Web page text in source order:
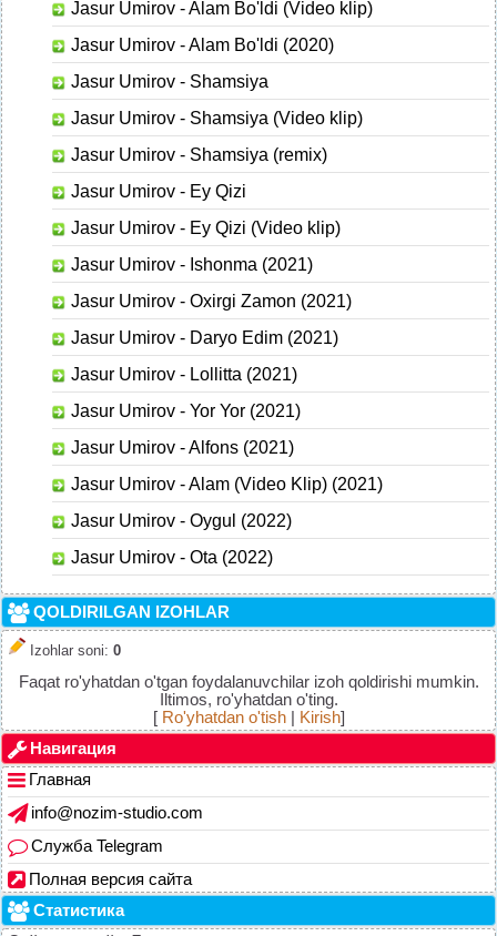
Jasur Umirov - Alam Bo'ldi (Video klip)
Jasur Umirov - Alam Bo'ldi (2020)
Jasur Umirov - Shamsiya
Jasur Umirov - Shamsiya (Video klip)
Jasur Umirov - Shamsiya (remix)
Jasur Umirov - Ey Qizi
Jasur Umirov - Ey Qizi (Video klip)
Jasur Umirov - Ishonma (2021)
Jasur Umirov - Oxirgi Zamon (2021)
Jasur Umirov - Daryo Edim (2021)
Jasur Umirov - Lollitta (2021)
Jasur Umirov - Yor Yor (2021)
Jasur Umirov - Alfons (2021)
Jasur Umirov - Alam (Video Klip) (2021)
Jasur Umirov - Oygul (2022)
Jasur Umirov - Ota (2022)
QOLDIRILGAN IZOHLAR
Izohlar soni: 0
Faqat ro'yhatdan o'tgan foydalanuvchilar izoh qoldirishi mumkin.
Iltimos, ro'yhatdan o'ting.
[ Ro'yhatdan o'tish| Kirish]
Навигация
Главная
info@nozim-studio.com
Служба Telegram
Полная версия сайта
Статистика